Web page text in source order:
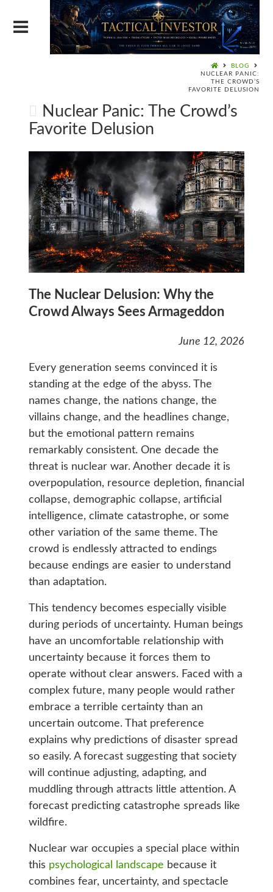
BLOG
NUCLEAR PANIC:
THE CROWD’S
FAVORITE DELUSION
Nuclear Panic: The Crowd’s
Favorite Delusion
The Nuclear Delusion: Why the
Crowd Always Sees Armageddon
June 12, 2026
Every generation seems convinced it is
standing at the edge of the abyss. The
names change, the nations change, the
villains change, and the headlines change,
but the emotional pattern remains
remarkably consistent. One decade the
threat is nuclear war. Another decade it is
overpopulation, resource depletion, financial
collapse, demographic collapse, artificial
intelligence, climate catastrophe, or some
other variation of the same theme. The
crowd is endlessly attracted to endings
because endings are easier to understand
than adaptation.
This tendency becomes especially visible
during periods of uncertainty. Human beings
have an uncomfortable relationship with
uncertainty because it forces them to
operate without clear answers. Faced with a
complex future, many people would rather
embrace a terrible certainty than an
uncertain outcome. That preference
explains why predictions of disaster spread
so easily. A forecast suggesting that society
will continue adjusting, adapting, and
muddling through attracts little attention. A
forecast predicting catastrophe spreads like
wildfire.
Nuclear war occupies a special place within
this psychological landscape because it
combines fear, uncertainty, and spectacle